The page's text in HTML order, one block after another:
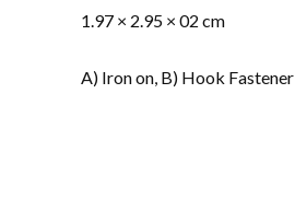
1.97 × 2.95 × 02 cm
A) Iron on, B) Hook Fastener